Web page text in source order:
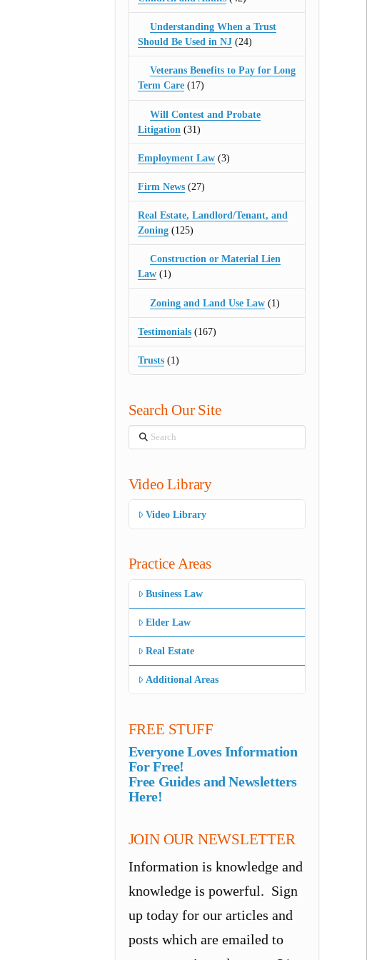
Understanding When a Trust
Should Be Used in NJ(24)
Veterans Benefits to Pay for Long
Term Care(17)
Will Contest and Probate
Litigation (31)
Employment Law(3)
Firm News(27)
Real Estate, Landlord/Tenant, and
Zoning(125)
Construction or Material Lien
Law(1)
Zoning and Land Use Law (1)
Testimonials(167)
Trusts(1)
Search Our Site
Search
Video Library
Video Library
Practice Areas
Business Law
Elder Law
Real Estate
Additional Areas
FREE STUFF
Everyone Loves Information
For Free!
Free Guides and Newsletters
Here!
JOIN OUR NEWSLETTER
Information is knowledge and
knowledge is powerful. Sign
up today for our articles and
posts which are emailed to